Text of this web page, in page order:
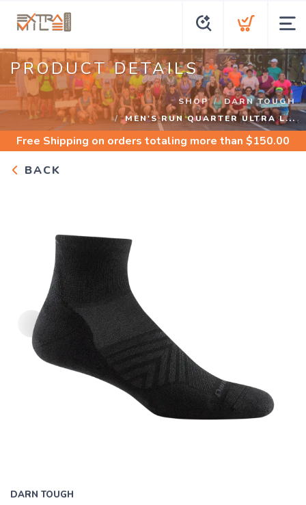
PRODUCT DETAILS
SHOP
DARN TOUGH
MEN'S RUN QUARTER ULTRA L...
Free Shipping on orders totaling more than $150.00
BACK
DARN TOUGH